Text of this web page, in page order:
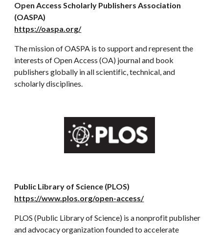
Open Access Scholarly Publishers Association
(OASPA)
https://oaspa.org/
The mission of OASPA is to support and represent the
interests of Open Access (OA) journal and book
publishers globally in all scientific, technical, and
scholarly disciplines.
Public Library of Science (PLOS)
https://www.plos.org/open-access/
PLOS (Public Library of Science) is a nonprofit publisher
and advocacy organization founded to accelerate